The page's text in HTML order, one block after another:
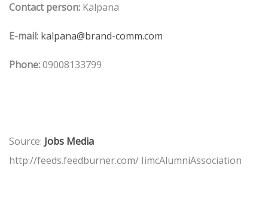
Contact person: Kalpana
E-mail: kalpana@brand-comm.com
Phone:09008133799
Source: Jobs Media
http://feeds.feedburner.com/ IimcAlumniAssociation